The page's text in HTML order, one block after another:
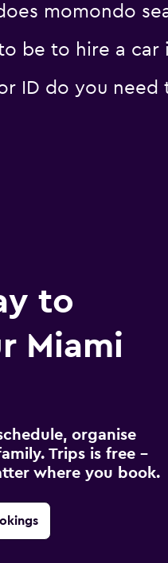
momondo
be to hire a car
ID do you need
to
Miami
organise
Trips is free –
where you book.